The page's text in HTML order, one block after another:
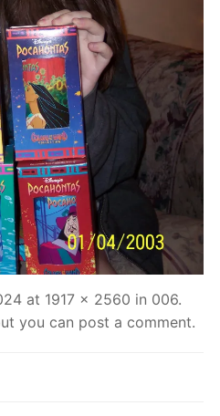
at 1917 × 2560 in 006.
you can post a comment.